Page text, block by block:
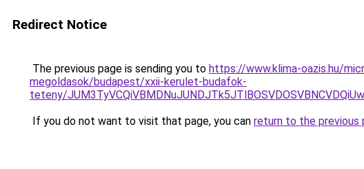
Redirect Notice
The previous page is sending you to https://www.klima-oazis.hu/
megoldasok/budapest/xxii-kerulet-budafok-
teteny/
If you do not want to visit that page, you can return to the previous